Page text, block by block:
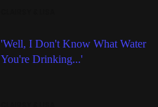
'Well, I Don't Know What Water
You're Drinking...'